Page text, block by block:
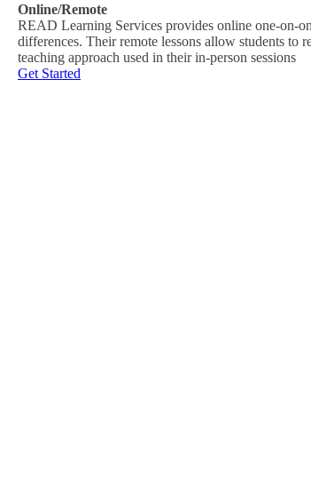
Online/Remote
READ Learning Services provides online one-on-
differences. Their remote lessons allow students
teaching approach used in their in-person sessions
Get Started